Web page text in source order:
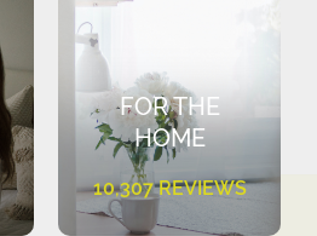
FOR THE
HOME
10,307 REVIEWS